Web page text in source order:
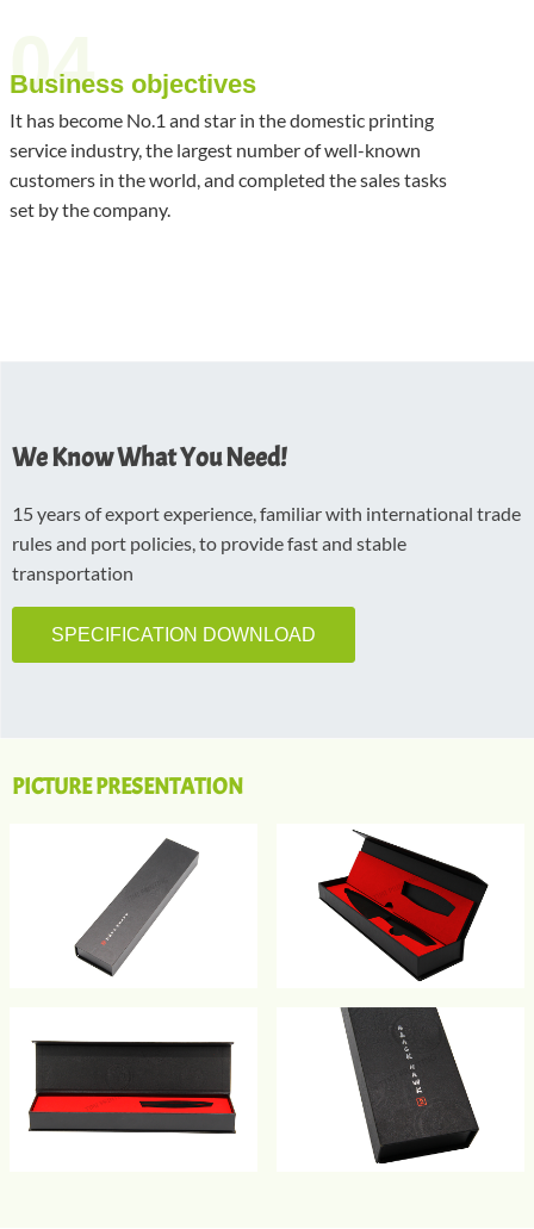
04
Business objectives
It has become No.1 and star in the domestic printing
service industry, the largest number of well-known
customers in the world, and completed the sales tasks
set by the company.
We Know What You Need!
15 years of export experience, familiar with international trade
rules and port policies, to provide fast and stable
transportation
SPECIFICATION DOWNLOAD
PICTURE PRESENTATION